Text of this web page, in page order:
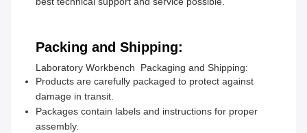
Packing and Shipping:
Laboratory Workbench Packaging and Shipping:
Products are carefully packaged to protect against
damage in transit.
Packages contain labels and instructions for proper
assembly.